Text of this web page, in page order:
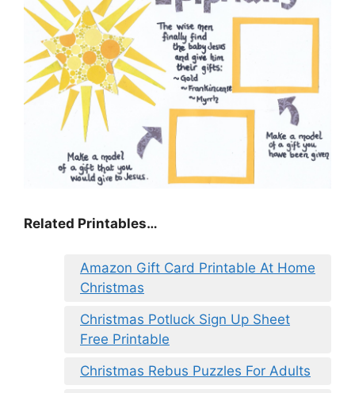
Related Printables…
Amazon Gift Card Printable At Home
Christmas
Christmas Potluck Sign Up Sheet
Free Printable
Christmas Rebus Puzzles For Adults